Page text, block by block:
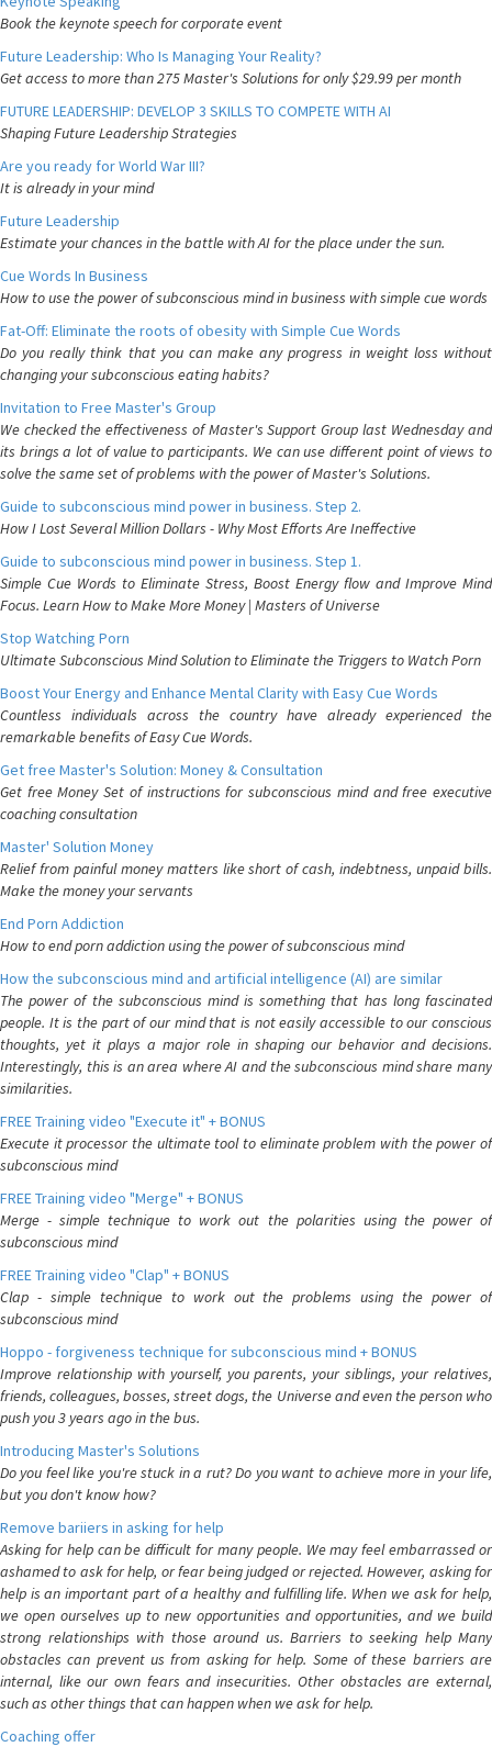
Book the keynote speech for corporate event
Future Leadership: Who Is Managing Your Reality?
Get access to more than 275 Master's Solutions for only $29.99 per month
FUTURE LEADERSHIP: DEVELOP 3 SKILLS TO COMPETE WITH AI
Shaping Future Leadership Strategies
Are you ready for World War III?
It is already in your mind
Future Leadership
Estimate your chances in the battle with AI for the place under the sun.
Cue Words In Business
How to use the power of subconscious mind in business with simple cue words
Fat-Off: Eliminate the roots of obesity with Simple Cue Words
Do you really think that you can make any progress in weight loss without
changing your subconscious eating habits?
Invitation to Free Master's Group
We checked the effectiveness of Master's Support Group last Wednesday and
its brings a lot of value to participants. We can use different point of views to
solve the same set of problems with the power of Master's Solutions.
Guide to subconscious mind power in business. Step 2.
How I Lost Several Million Dollars - Why Most Efforts Are Ineffective
Guide to subconscious mind power in business. Step 1.
Simple Cue Words to Eliminate Stress, Boost Energy flow and Improve Mind
Focus. Learn How to Make More Money | Masters of Universe
Stop Watching Porn
Ultimate Subconscious Mind Solution to Eliminate the Triggers to Watch Porn
Boost Your Energy and Enhance Mental Clarity with Easy Cue Words
Countless individuals across the country have already experienced the
remarkable benefits of Easy Cue Words.
Get free Master's Solution: Money & Consultation
Get free Money Set of instructions for subconscious mind and free executive
coaching consultation
Master' Solution Money
Relief from painful money matters like short of cash, indebtness, unpaid bills.
Make the money your servants
End Porn Addiction
How to end porn addiction using the power of subconscious mind
How the subconscious mind and artificial intelligence (AI) are similar
The power of the subconscious mind is something that has long fascinated
people. It is the part of our mind that is not easily accessible to our conscious
thoughts, yet it plays a major role in shaping our behavior and decisions.
Interestingly, this is an area where AI and the subconscious mind share many
similarities.
FREE Training video "Execute it" + BONUS
Execute it processor the ultimate tool to eliminate problem with the power of
subconscious mind
FREE Training video "Merge" + BONUS
Merge - simple technique to work out the polarities using the power of
subconscious mind
FREE Training video "Clap" + BONUS
Clap - simple technique to work out the problems using the power of
subconscious mind
Hoppo - forgiveness technique for subconscious mind + BONUS
Improve relationship with yourself, you parents, your siblings, your relatives,
friends, colleagues, bosses, street dogs, the Universe and even the person who
push you 3 years ago in the bus.
Introducing Master's Solutions
Do you feel like you're stuck in a rut? Do you want to achieve more in your life,
but you don't know how?
Remove bariiers in asking for help
Asking for help can be difficult for many people. We may feel embarrassed or
ashamed to ask for help, or fear being judged or rejected. However, asking for
help is an important part of a healthy and fulfilling life. When we ask for help,
we open ourselves up to new opportunities and opportunities, and we build
strong relationships with those around us. Barriers to seeking help Many
obstacles can prevent us from asking for help. Some of these barriers are
internal, like our own fears and insecurities. Other obstacles are external,
such as other things that can happen when we ask for help.
Coaching offer